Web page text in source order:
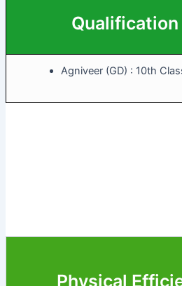
Agniveer (GD) : 10th
Physical